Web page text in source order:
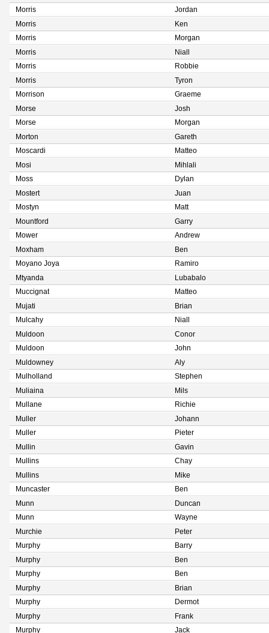
Morris
Jordan
Morris
Ken
Morris
Morgan
Morris
Niall
Morris
Robbie
Morris
Tyron
Morrison
Graeme
Morse
Josh
Morse
Morgan
Morton
Gareth
Moscardi
Matteo
Mosi
Mihlali
Moss
Dylan
Mostert
Juan
Mostyn
Matt
Mountford
Garry
Mower
Andrew
Moxham
Ben
Moyano Joya
Ramiro
Mtyanda
Lubabalo
Muccignat
Matteo
Mujati
Brian
Mulcahy
Niall
Muldoon
Conor
Muldoon
John
Muldowney
Aly
Mulholland
Stephen
Muliaina
Mils
Mullane
Richie
Muller
Johann
Muller
Pieter
Mullin
Gavin
Mullins
Chay
Mullins
Mike
Muncaster
Ben
Munn
Duncan
Munn
Wayne
Murchie
Peter
Murphy
Barry
Murphy
Ben
Murphy
Ben
Murphy
Brian
Murphy
Dermot
Murphy
Frank
Murphy
Jack